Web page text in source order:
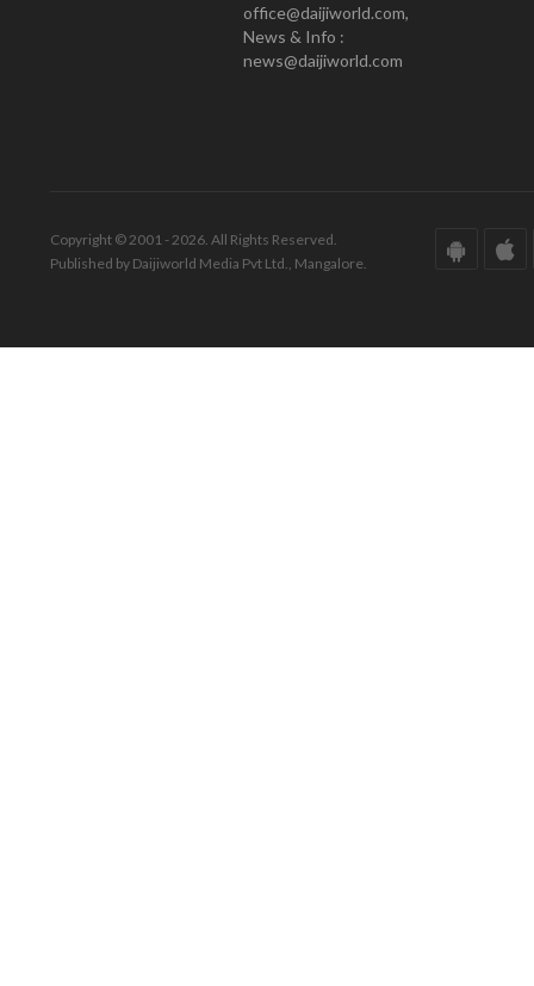
office@daijiworld.com,
News & Info :
news@daijiworld.com
Copyright © 2001 - 2026. All Rights Reserved.
Published by Daijiworld Media Pvt Ltd., Mangalore.